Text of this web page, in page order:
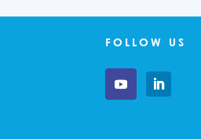
FOLLOW US